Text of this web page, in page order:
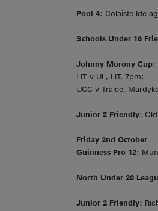
Pool 4: Colaiste Ide
Schools Under 16
Johnny Morony Cup:
LIT v UL, LIT, 7pm;
UCC v Tralee,
Junior 2 Friendly:
Friday 2nd October
Guinness Pro 12:
North Under 20
Junior 2 Friendly: